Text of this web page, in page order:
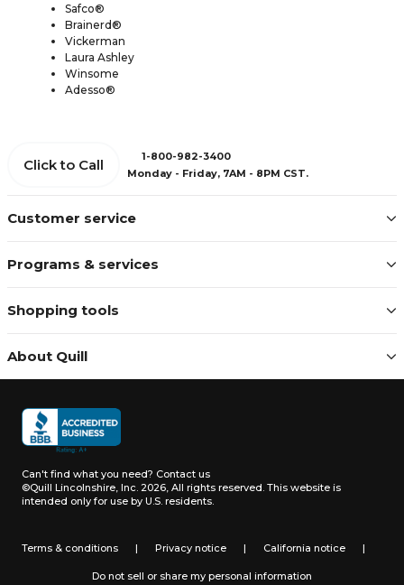
Safco®
Brainerd®
Vickerman
Laura Ashley
Winsome
Adesso®
Customer service
Programs & services
Shopping tools
About Quill
Click to Call
1-800-982-3400
Monday - Friday, 7AM - 8PM CST.
Can't find what you need? Contact us
©Quill Lincolnshire, Inc. 2026, All rights reserved. This website is
intended only for use by U.S. residents.
Terms & conditions | Privacy notice | California notice |
Do not sell or share my personal information